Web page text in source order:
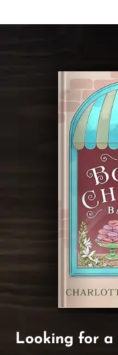
Looking for a